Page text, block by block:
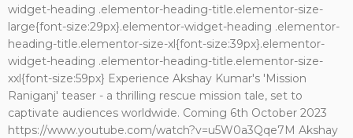
widget-heading .elementor-heading-title.elementor-size-
large{font-size:29px}.elementor-widget-heading .elementor-
heading-title.elementor-size-xl{font-size:39px}.elementor-
widget-heading .elementor-heading-title.elementor-size-
xxl{font-size:59px} Experience Akshay Kumar's 'Mission
Raniganj' teaser - a thrilling rescue mission tale, set to
captivate audiences worldwide. Coming 6th October 2023
https://www.youtube.com/watch?v=u5W0a3Qqe7M Akshay